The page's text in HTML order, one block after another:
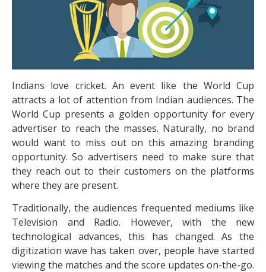
Indians love cricket. An event like the World Cup
attracts a lot of attention from Indian audiences. The
World Cup presents a golden opportunity for every
advertiser to reach the masses. Naturally, no brand
would want to miss out on this amazing branding
opportunity. So advertisers need to make sure that
they reach out to their customers on the platforms
where they are present.
Traditionally, the audiences frequented mediums like
Television and Radio. However, with the new
technological advances, this has changed. As the
digitization wave has taken over, people have started
viewing the matches and the score updates on-the-go.